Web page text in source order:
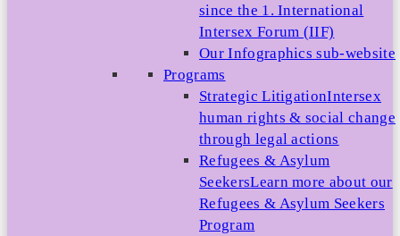
since the 1. International
Intersex Forum (IIF)
Our Infographics sub-website
Programs
Strategic LitigationIntersex
human rights & social change
through legal actions
Refugees & Asylum
SeekersLearn more about our
Refugees & Asylum Seekers
Program